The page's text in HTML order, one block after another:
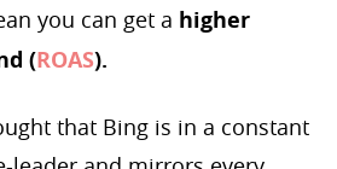
you can get a higher
(ROAS).
that Bing is in a constant